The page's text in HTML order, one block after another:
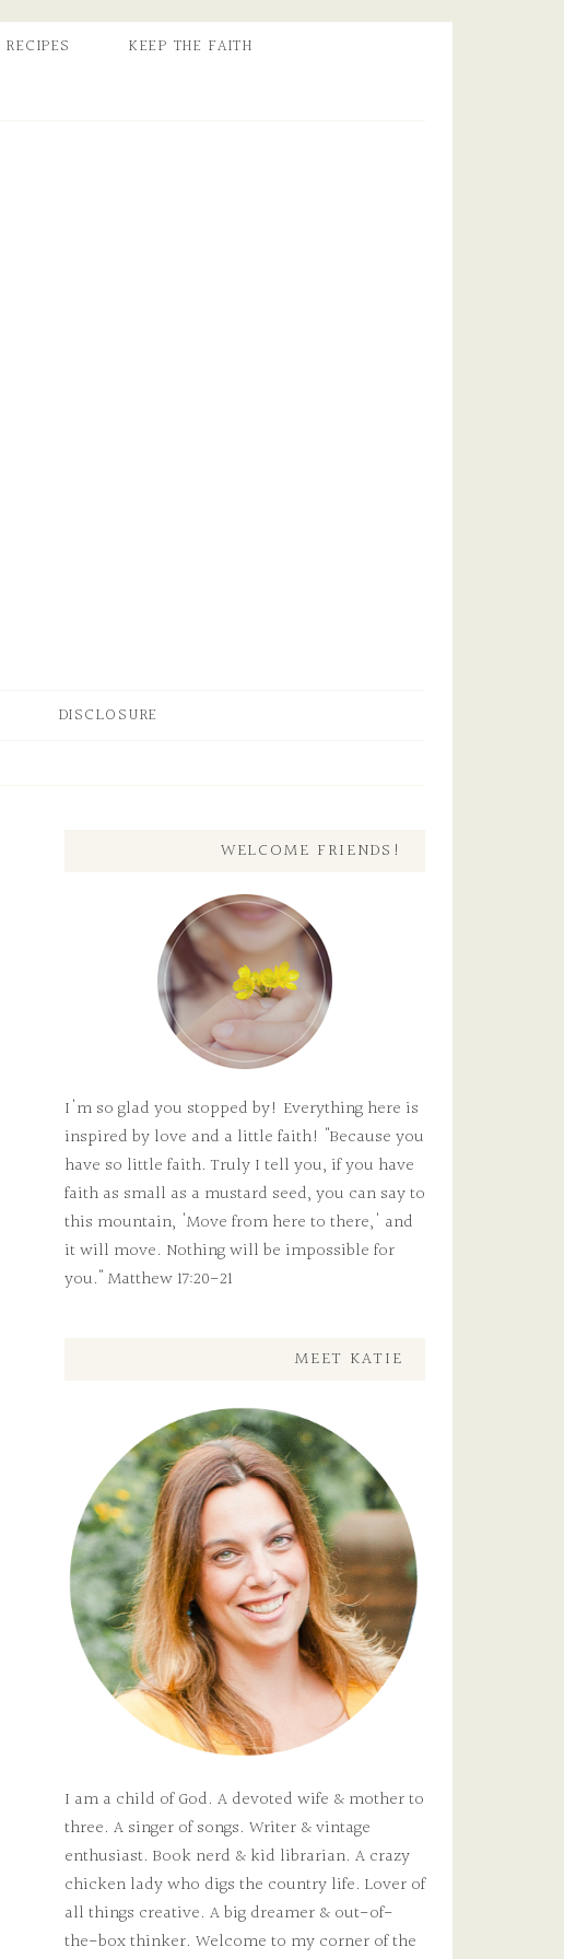
RECIPES
KEEP THE FAITH
DISCLOSURE
WELCOME FRIENDS!
I'm so glad you stopped by! Everything here is
inspired by love and a little faith! "Because you
have so little faith. Truly I tell you, if you have
faith as small as a mustard seed, you can say to
this mountain, 'Move from here to there,' and
it will move. Nothing will be impossible for
you." Matthew 17:20-21
MEET KATIE
I am a child of God. A devoted wife & mother to
three. A singer of songs. Writer & vintage
enthusiast. Book nerd & kid librarian. A crazy
chicken lady who digs the country life. Lover of
all things creative. A big dreamer & out-of-
the-box thinker. Welcome to my corner of the